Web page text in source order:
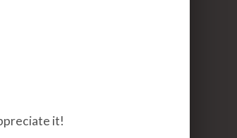
it!